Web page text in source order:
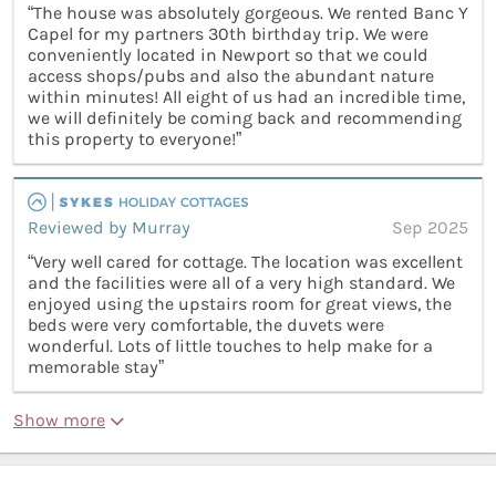
“The house was absolutely gorgeous. We rented Banc Y
Capel for my partners 30th birthday trip. We were
conveniently located in Newport so that we could
access shops/pubs and also the abundant nature
within minutes! All eight of us had an incredible time,
we will definitely be coming back and recommending
this property to everyone!”
Reviewed by Murray
Sep 2025
“Very well cared for cottage. The location was excellent
and the facilities were all of a very high standard. We
enjoyed using the upstairs room for great views, the
beds were very comfortable, the duvets were
wonderful. Lots of little touches to help make for a
memorable stay”
Show more